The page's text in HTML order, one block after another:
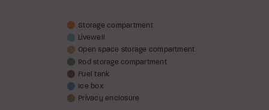
Storage compartment
Livewell
Open space storage compartment
Rod storage compartment
Fuel tank
Ice box
Privacy enclosure